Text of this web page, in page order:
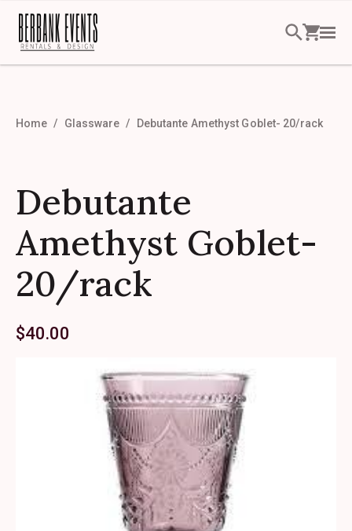
Home Glassware Debutante Amethyst Goblet- 20/rack
Debutante
Amethyst Goblet-
20/rack
$40.00